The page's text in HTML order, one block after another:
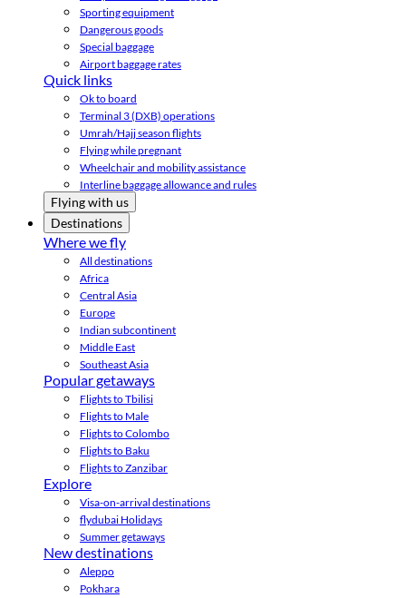
Sporting equipment
Dangerous goods
Special baggage
Airport baggage rates
Quick links
Ok to board
Terminal 3 (DXB) operations
Umrah/Hajj season flights
Flying while pregnant
Wheelchair and mobility assistance
Interline baggage allowance and rules
Flying with us
Destinations
Where we fly
All destinations
Africa
Central Asia
Europe
Indian subcontinent
Middle East
Southeast Asia
Popular getaways
Flights to Tbilisi
Flights to Male
Flights to Colombo
Flights to Baku
Flights to Zanzibar
Explore
Visa-on-arrival destinations
flydubai Holidays
Summer getaways
New destinations
Aleppo
Pokhara